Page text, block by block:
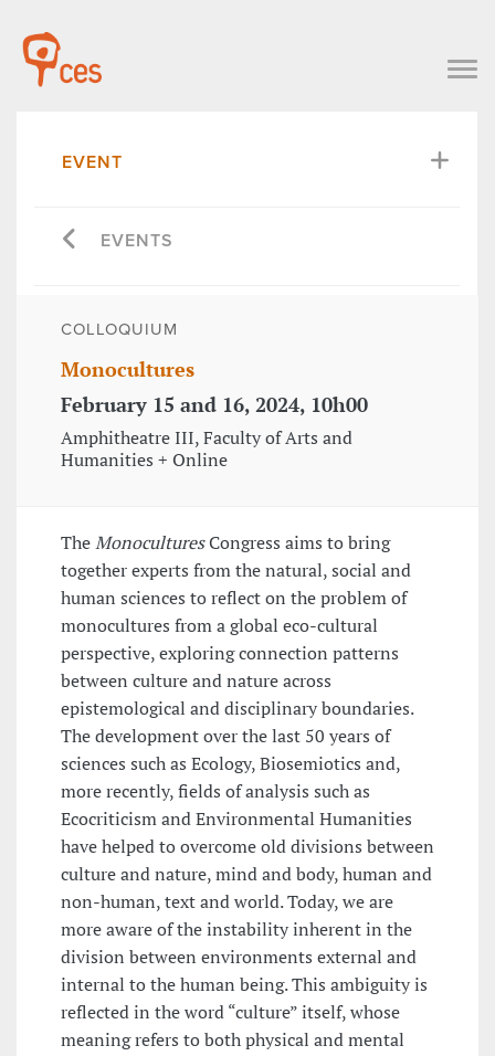
EVENT
EVENTS
COLLOQUIUM
Monocultures
February 15 and 16, 2024, 10h00
Amphitheatre III, Faculty of Arts and
Humanities + Online
TheMonoculturesCongress aims to bring
together experts from the natural, social and
human sciences to reflect on the problem of
monocultures from a global eco-cultural
perspective, exploring connection patterns
between culture and nature across
epistemological and disciplinary boundaries.
The development over the last 50 years of
sciences such as Ecology, Biosemiotics and,
more recently, fields of analysis such as
Ecocriticism and Environmental Humanities
have helped to overcome old divisions between
culture and nature, mind and body, human and
non-human, text and world. Today, we are
more aware of the instability inherent in the
division between environments external and
internal to the human being. This ambiguity is
reflected in the word “culture” itself, whose
meaning refers to both physical and mental